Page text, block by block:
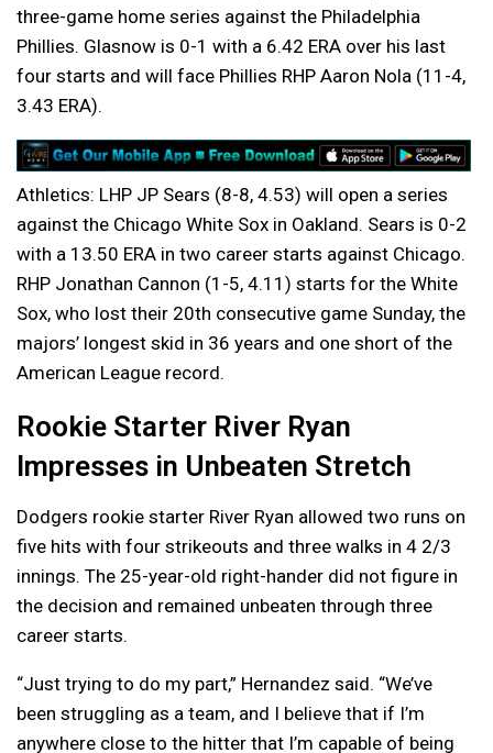
three-game home series against the Philadelphia
Phillies. Glasnow is 0-1 with a 6.42 ERA over his last
four starts and will face Phillies RHP Aaron Nola (11-4,
3.43 ERA).
Athletics: LHP JP Sears (8-8, 4.53) will open a series
against the Chicago White Sox in Oakland. Sears is 0-2
with a 13.50 ERA in two career starts against Chicago.
RHP Jonathan Cannon (1-5, 4.11) starts for the White
Sox, who lost their 20th consecutive game Sunday, the
majors’ longest skid in 36 years and one short of the
American League record.
Rookie Starter River Ryan
Impresses in Unbeaten Stretch
Dodgers rookie starter River Ryan allowed two runs on
five hits with four strikeouts and three walks in 4 2/3
innings. The 25-year-old right-hander did not figure in
the decision and remained unbeaten through three
career starts.
“Just trying to do my part,” Hernandez said. “We’ve
been struggling as a team, and I believe that if I’m
anywhere close to the hitter that I’m capable of being